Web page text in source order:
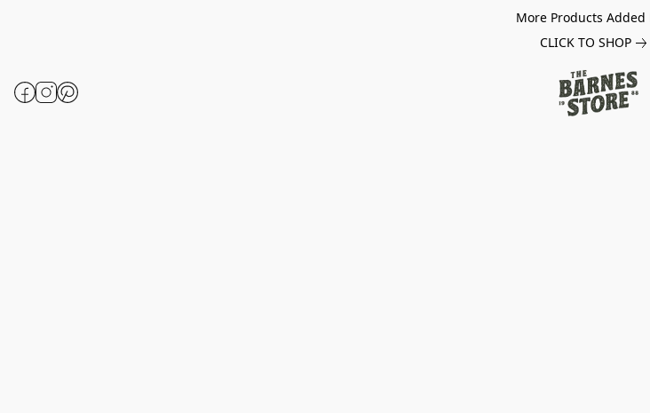
More Products Added
CLICK TO SHOP